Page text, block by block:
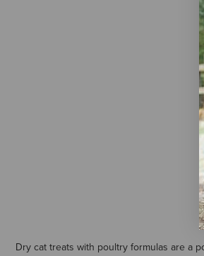
Dry cat treats with poultry formulas are a